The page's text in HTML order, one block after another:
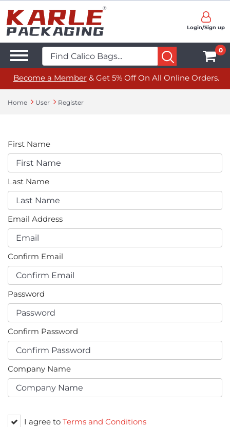
Login/Sign up
0
Become a Member& Get 5% Off On All Online Orders.
Home User Register
First Name
Last Name
Email Address
Confirm Email
Password
Confirm Password
Company Name
I agree to Terms and Conditions